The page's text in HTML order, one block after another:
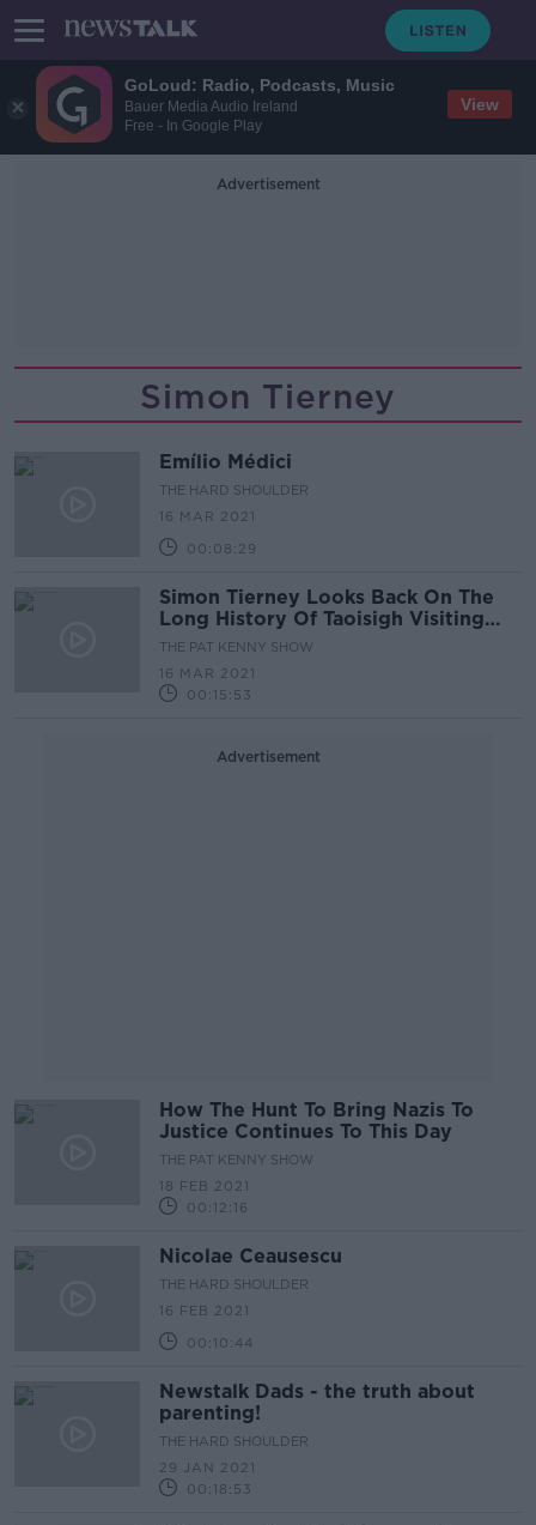
GoLoud: Radio, Podcasts, Music
Bauer Media Audio Ireland
Free - In Google Play
View
Advertisement
Simon Tierney
Emílio Médici
THE HARD SHOULDER
16 MAR 2021
00:08:29
Simon Tierney Looks Back On The
Long History Of Taoisigh Visiting
The White House.
THE PAT KENNY SHOW
16 MAR 2021
00:15:53
Advertisement
How The Hunt To Bring Nazis To
Justice Continues To This Day
THE PAT KENNY SHOW
18 FEB 2021
00:12:16
Nicolae Ceausescu
THE HARD SHOULDER
16 FEB 2021
00:10:44
Newstalk Dads - the truth about
parenting!
THE HARD SHOULDER
29 JAN 2021
00:18:53